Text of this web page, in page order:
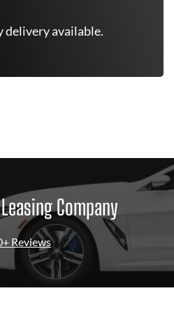
delivery available.
Company
Reviews